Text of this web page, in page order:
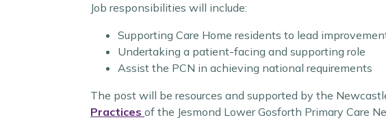
Job responsibilities will include:
Supporting Care Home residents to lead
Undertaking a patient-facing and supporting role
Assist the PCN in achieving national requirements
The post will be resources and supported by the
Practices of the Jesmond Lower Gosforth Primary Care